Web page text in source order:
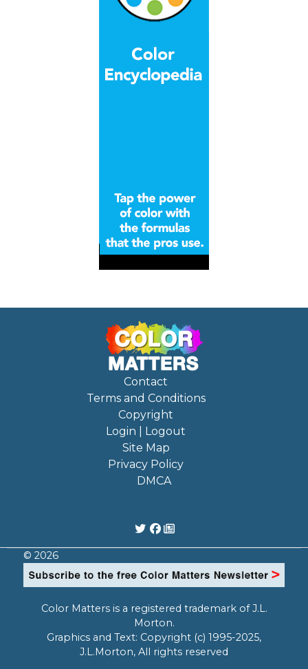
Contact
Terms and Conditions
Copyright
Login | Logout
Site Map
Privacy Policy
DMCA
© 2026
Color Matters is a registered trademark of J.L.
Morton.
Graphics and Text: Copyright (c) 1995-2025,
J.L.Morton, All rights reserved